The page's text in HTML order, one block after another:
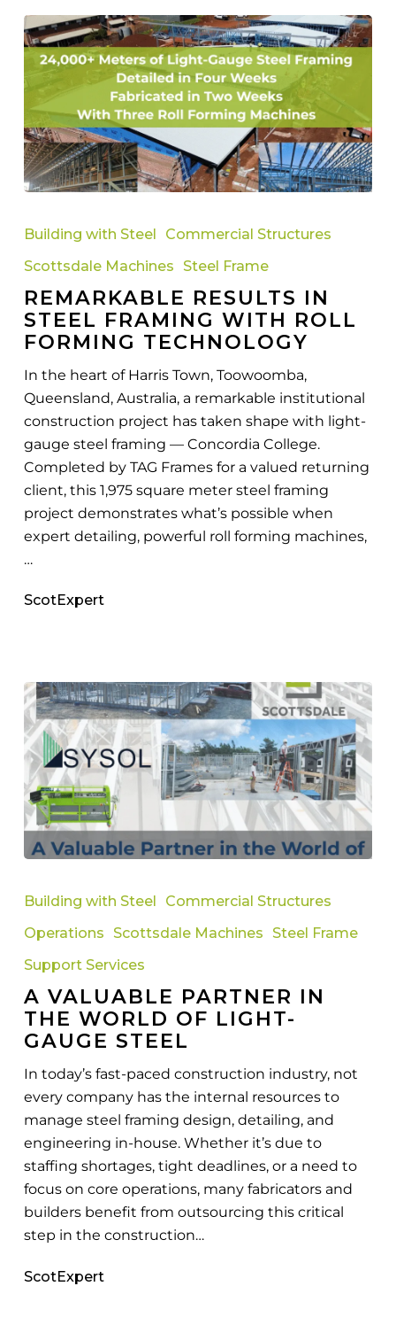
Results
Steel
Framing
with
Roll
Building with Steel
Commercial Structures
Scottsdale Machines
Steel Frame
REMARKABLE RESULTS IN
STEEL FRAMING WITH ROLL
FORMING TECHNOLOGY
In the heart of Harris Town, Toowoomba,
Queensland, Australia, a remarkable institutional
construction project has taken shape with light-
gauge steel framing — Concordia College.
Completed by TAG Frames for a valued returning
client, this 1,975 square meter steel framing
project demonstrates what’s possible when
expert detailing, powerful roll forming machines,
…
ScotExpert
Valuable
in
the
of
Light-
Gauge
Steel
Building with Steel
Commercial Structures
Operations
Scottsdale Machines
Steel Frame
Support Services
A VALUABLE PARTNER IN
THE WORLD OF LIGHT-
GAUGE STEEL
In today’s fast-paced construction industry, not
every company has the internal resources to
manage steel framing design, detailing, and
engineering in-house. Whether it’s due to
staffing shortages, tight deadlines, or a need to
focus on core operations, many fabricators and
builders benefit from outsourcing this critical
step in the construction…
ScotExpert